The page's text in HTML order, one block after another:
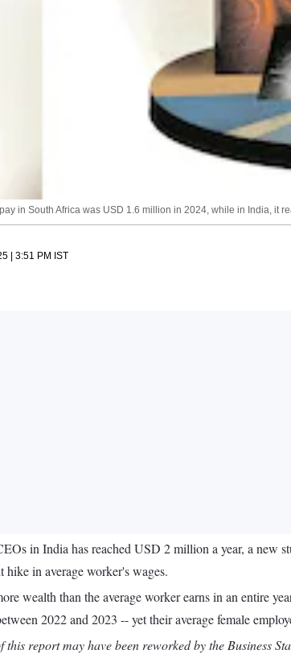
in South Africa was USD 1.6 million in 2024, while in India, it
| 3:51 PM IST
in India has reached USD 2 million a year, a new
hike in average worker's wages.
wealth than the average worker earns in an entire
2022 and 2023 -- yet their average female
report may have been reworked by the Business